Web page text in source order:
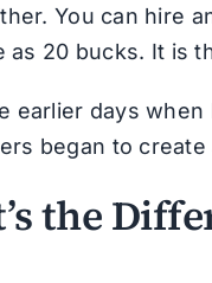
You can hire
20 bucks. It is
earlier days
began to create
the